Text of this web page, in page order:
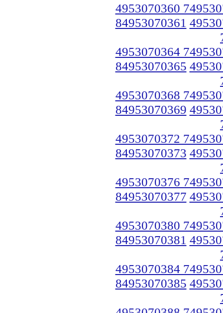
4953070360
84953070361
4953070364
84953070365
4953070368
84953070369
4953070372
84953070373
4953070376
84953070377
4953070380
84953070381
4953070384
84953070385